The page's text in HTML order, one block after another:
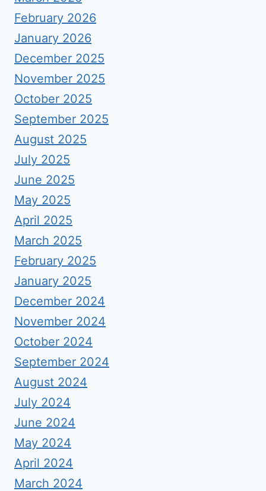
February 2026
January 2026
December 2025
November 2025
October 2025
September 2025
August 2025
July 2025
June 2025
May 2025
April 2025
March 2025
February 2025
January 2025
December 2024
November 2024
October 2024
September 2024
August 2024
July 2024
June 2024
May 2024
April 2024
March 2024